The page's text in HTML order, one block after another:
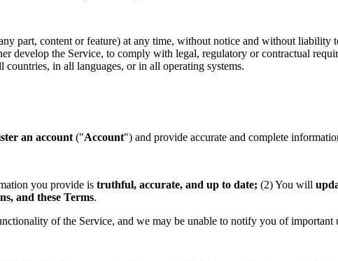
part, content or feature) at any time, without notice and without
develop the Service, to comply with legal, regulatory or contractual
countries, in all languages, or in all operating systems.
an account ("Account") and provide accurate and complete
you provide is truthful, accurate, and up to date; (2) You will
and these Terms.
of the Service, and we may be unable to notify you of important